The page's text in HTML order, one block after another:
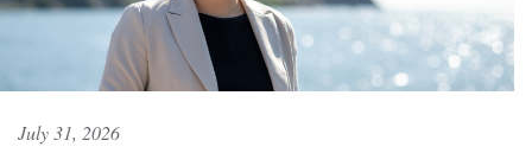
July 31, 2026